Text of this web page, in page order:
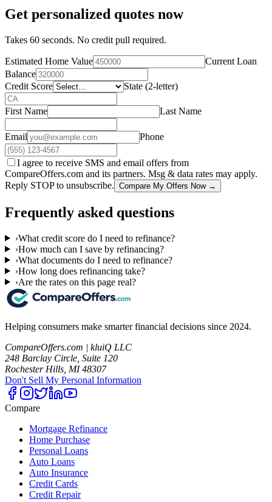
Get personalized quotes now
Takes 60 seconds. No credit pull required.
Estimated Home Value
Current Loan
Balance
Credit Score
State (2-letter)
First Name Last Name
Email Phone
I agree to receive SMS and email offers from
CompareOffers.com and its partners. Msg & data rates may apply.
Reply STOP to unsubscribe. Compare My Offers Now →
Frequently asked questions
›What credit score do I need to refinance?
›How much can I save by refinancing?
›What documents do I need to refinance?
›How long does refinancing take?
›Are the rates on this page real?
Helping consumers make smarter financial decisions since 2024.
CompareOffers.com | kluiQ LLC
248 Barclay Circle, Suite 120
Rochester Hills, MI 48307
Don't Sell My Personal Information
Compare
Mortgage Refinance
Home Purchase
Personal Loans
Auto Loans
Auto Insurance
Credit Cards
Credit Repair